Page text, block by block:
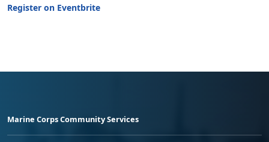
Register on Eventbrite
Marine Corps Community Services